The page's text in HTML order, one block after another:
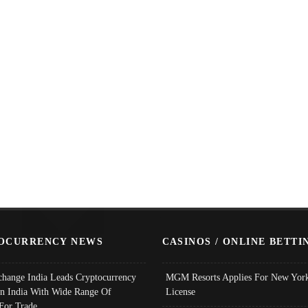
NEWS
India Leads Cryptocurrency
India With Wide Range Of
Trade
CASINOS / ONLINE
MGM Resorts Applies For New
License